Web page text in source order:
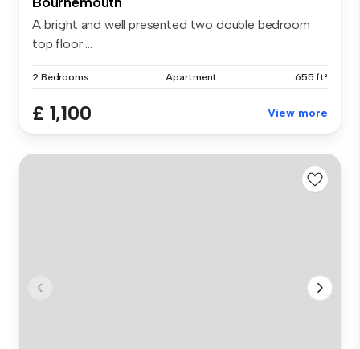
A bright and well presented two double bedroom
top floor ...
2 Bedrooms Apartment 655 ft²
£ 1,100 View more